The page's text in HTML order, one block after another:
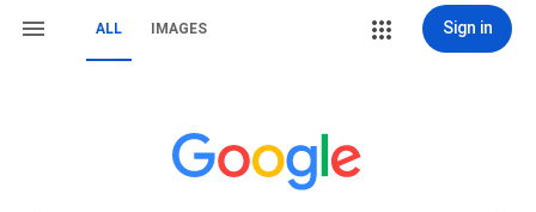
ALL IMAGES Sign in